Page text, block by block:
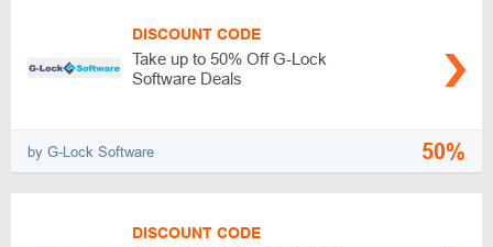
DISCOUNT CODE
Take up to 50% Off G-Lock
Software Deals
by G-Lock Software 50%
DISCOUNT CODE